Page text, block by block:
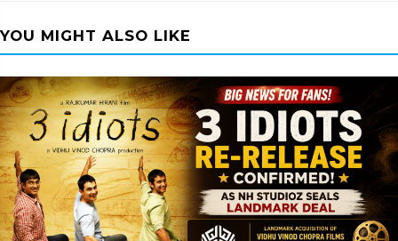
YOU MIGHT ALSO LIKE